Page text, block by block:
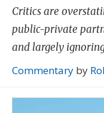
Critics are
public-private
and largely
Commentary by